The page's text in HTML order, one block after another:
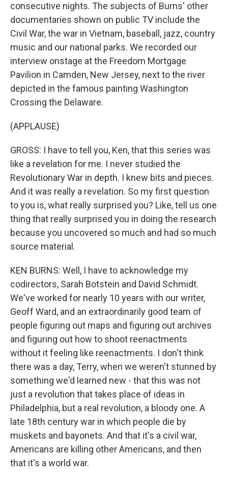
consecutive nights. The subjects of Burns' other
documentaries shown on public TV include the
Civil War, the war in Vietnam, baseball, jazz, country
music and our national parks. We recorded our
interview onstage at the Freedom Mortgage
Pavilion in Camden, New Jersey, next to the river
depicted in the famous painting Washington
Crossing the Delaware.
(APPLAUSE)
GROSS: I have to tell you, Ken, that this series was
like a revelation for me. I never studied the
Revolutionary War in depth. I knew bits and pieces.
And it was really a revelation. So my first question
to you is, what really surprised you? Like, tell us one
thing that really surprised you in doing the research
because you uncovered so much and had so much
source material.
KEN BURNS: Well, I have to acknowledge my
codirectors, Sarah Botstein and David Schmidt.
We've worked for nearly 10 years with our writer,
Geoff Ward, and an extraordinarily good team of
people figuring out maps and figuring out archives
and figuring out how to shoot reenactments
without it feeling like reenactments. I don't think
there was a day, Terry, when we weren't stunned by
something we'd learned new - that this was not
just a revolution that takes place of ideas in
Philadelphia, but a real revolution, a bloody one. A
late 18th century war in which people die by
muskets and bayonets. And that it's a civil war,
Americans are killing other Americans, and then
that it's a world war.